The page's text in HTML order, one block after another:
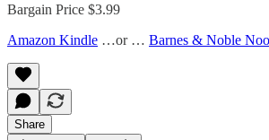
Bargain Price $3.99
Amazon Kindle …or … Barnes & Noble
Share